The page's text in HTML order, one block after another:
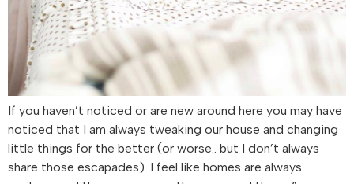
If you haven’t noticed or are new around here you may have
noticed that I am always tweaking our house and changing
little things for the better (or worse.. but I don’t always
share those escapades). I feel like homes are always